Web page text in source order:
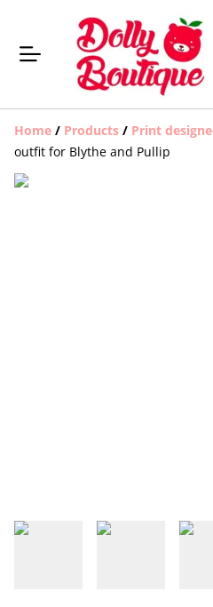
Home / Products / Print
outfit for Blythe and Pullip